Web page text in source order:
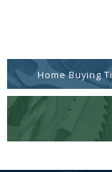
Home Buying